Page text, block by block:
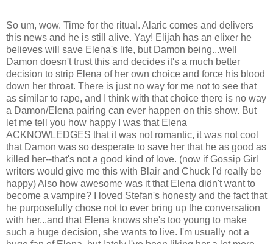
So um, wow. Time for the ritual. Alaric comes and delivers
this news and he is still alive. Yay! Elijah has an elixer he
believes will save Elena's life, but Damon being...well
Damon doesn't trust this and decides it's a much better
decision to strip Elena of her own choice and force his blood
down her throat. There is just no way for me not to see that
as similar to rape, and I think with that choice there is no way
a Damon/Elena pairing can ever happen on this show. But
let me tell you how happy I was that Elena
ACKNOWLEDGES that it was not romantic, it was not cool
that Damon was so desperate to save her that he as good as
killed her--that's not a good kind of love. (now if Gossip Girl
writers would give me this with Blair and Chuck I'd really be
happy) Also how awesome was it that Elena didn't want to
become a vampire? I loved Stefan's honesty and the fact that
he purposefully chose not to ever bring up the conversation
with her...and that Elena knows she's too young to make
such a huge decision, she wants to live. I'm usually not a